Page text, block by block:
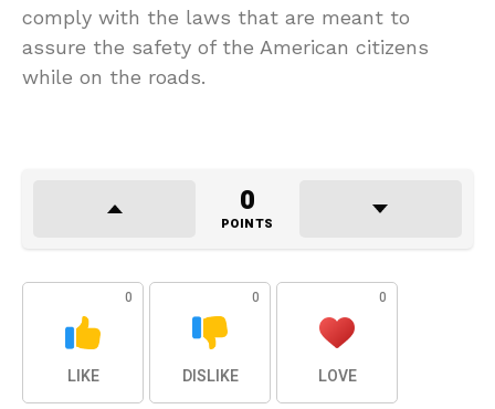
comply with the laws that are meant to
assure the safety of the American citizens
while on the roads.
0
POINTS
0
LIKE
0
DISLIKE
0
LOVE